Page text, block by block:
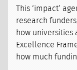
This ‘impact’
research
how universities
Excellence
how much